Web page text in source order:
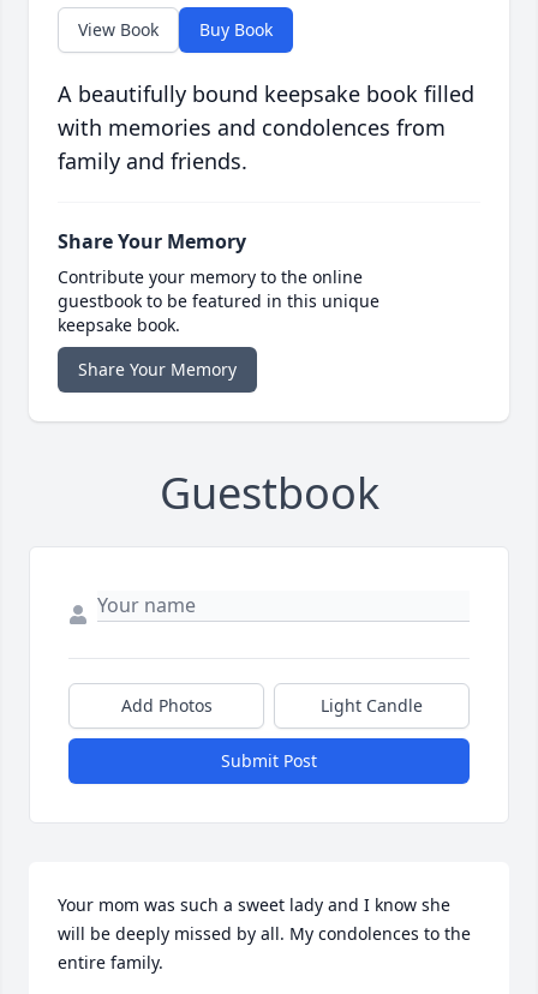
View Book Buy Book
A beautifully bound keepsake book filled
with memories and condolences from
family and friends.
Share Your Memory
Contribute your memory to the online
guestbook to be featured in this unique
keepsake book.
Share Your Memory
Guestbook
Add Photos Light Candle
Submit Post
Your mom was such a sweet lady and I know she
will be deeply missed by all. My condolences to the
entire family.